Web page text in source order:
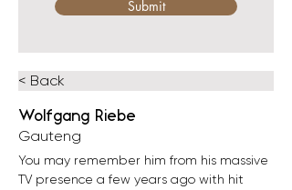
Submit
< Back
Wolfgang Riebe
Gauteng
You may remember him from his massive
TV presence a few years ago with hit